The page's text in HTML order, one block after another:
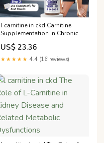
l carnitine in ckd Carnitine
Supplementation in Chronic
Hemodialysis Patients—A
Literature Review
US$ 23.36
★★★★★ 4.4 (16 reviews)